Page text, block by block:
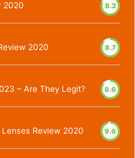
2020 8.2
2020 8.7
– Are They Legit? 8.6
Review 2020 9.6